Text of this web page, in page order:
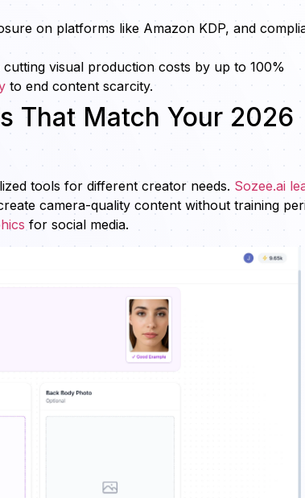
on platforms like Amazon KDP, and
visual production costs by up to 100%
to end content scarcity.
That Match Your 2026
tools for different creator needs. Sozee.ai
camera-quality content without training
for social media.